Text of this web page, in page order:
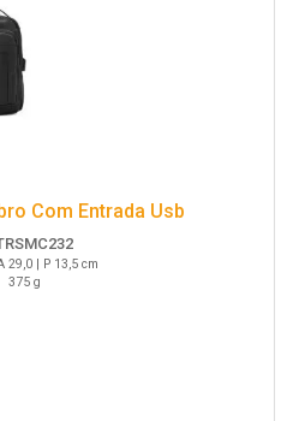
Com Entrada Usb
29,0 | P 13,5 cm
375 g